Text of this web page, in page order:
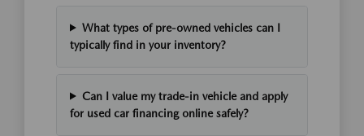
What types of pre-owned vehicles can I
typically find in your inventory?
Can I value my trade-in vehicle and apply
for used car financing online safely?